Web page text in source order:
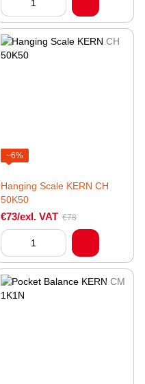
−6%
Hanging Scale KERN CH
50K50
€73/exl. VAT €78